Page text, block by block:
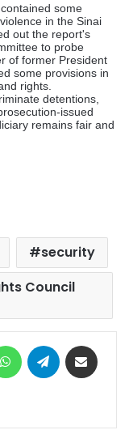
some
in the Sinai
out the report's
to probe
of former President
some provisions in
rights.
detentions,
issued
remains fair and
security
Council
WhatsAppTelegram